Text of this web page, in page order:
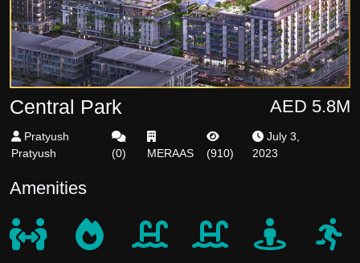
Central Park AED 5.8M
Pratyush
Pratyush
(0) MERAAS (910)
July 3,
2023
Amenities